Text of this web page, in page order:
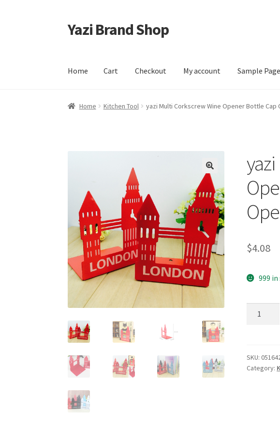
Skip
to
Skip
to
Yazi Brand Shop
Home Cart Checkout My account Sample Page
Home Checkout My account Sample Page
Home Kitchen Tool yazi Multi Corkscrew Wine Opener Bottle Cap
$4.08
999
Opener
Bottle
SKU:
Category: